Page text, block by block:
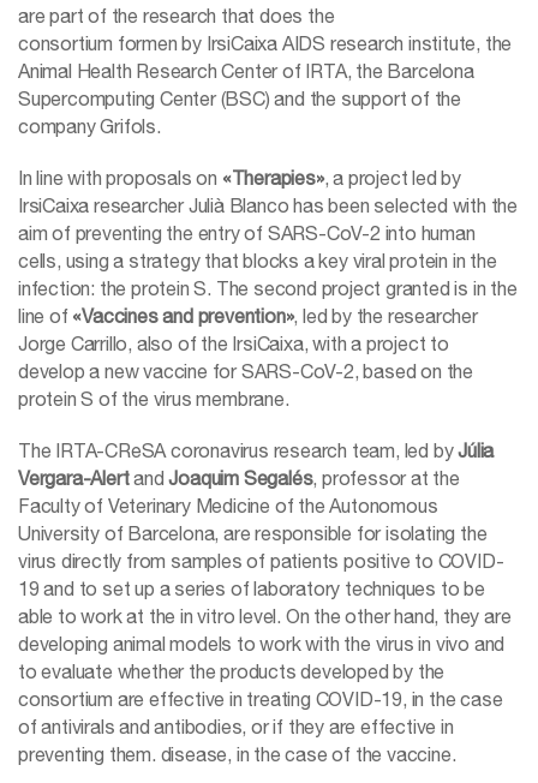
are part of the research that does the
consortium formen by IrsiCaixa AIDS research institute, the
Animal Health Research Center of IRTA, the Barcelona
Supercomputing Center (BSC) and the support of the
company Grifols.
In line with proposals on «Therapies», a project led by
IrsiCaixa researcher Julià Blanco has been selected with the
aim of preventing the entry of SARS-CoV-2 into human
cells, using a strategy that blocks a key viral protein in the
infection: the protein S. The second project granted is in the
line of «Vaccines and prevention», led by the researcher
Jorge Carrillo, also of the IrsiCaixa, with a project to
develop a new vaccine for SARS-CoV-2, based on the
protein S of the virus membrane.
The IRTA-CReSA coronavirus research team, led byJúlia
Vergara-AlertandJoaquim Segalés, professor at the
Faculty of Veterinary Medicine of the Autonomous
University of Barcelona, are responsible for isolating the
virus directly from samples of patients positive to COVID-
19 and to set up a series of laboratory techniques to be
able to work at the in vitro level. On the other hand, they are
developing animal models to work with the virus in vivo and
to evaluate whether the products developed by the
consortium are effective in treating COVID-19, in the case
of antivirals and antibodies, or if they are effective in
preventing them. disease, in the case of the vaccine.